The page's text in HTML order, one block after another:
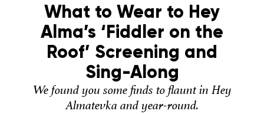
What to Wear to Hey
Alma’s ‘Fiddler on the
Roof’ Screening and
Sing-Along
We found you some finds to flaunt in Hey
Almatevka and year-round.